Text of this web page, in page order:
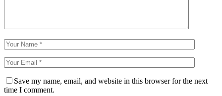
Save my name, email, and website in this browser for the next
time I comment.